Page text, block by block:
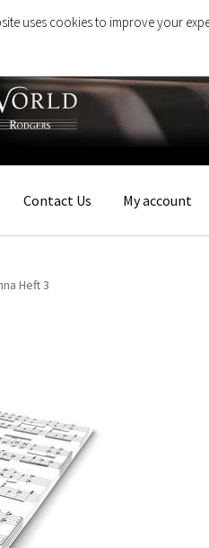
Contact Us My account
Heft 3
uses cookies to improve your